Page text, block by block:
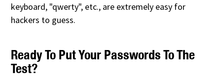
keyboard, "qwerty", etc., are extremely easy for
hackers to guess.
Ready To Put Your Passwords To The
Test?